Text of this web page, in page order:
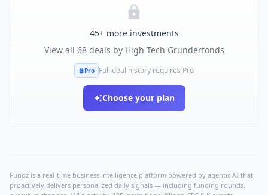
45+ more investments
View all 68deals by High Tech Gründerfonds
Pro Full deal history requires Pro
Choose your plan
Fundz is a real-time business intelligence platform powered by agentic AI that
proactively delivers personalized daily signals — including funding rounds,